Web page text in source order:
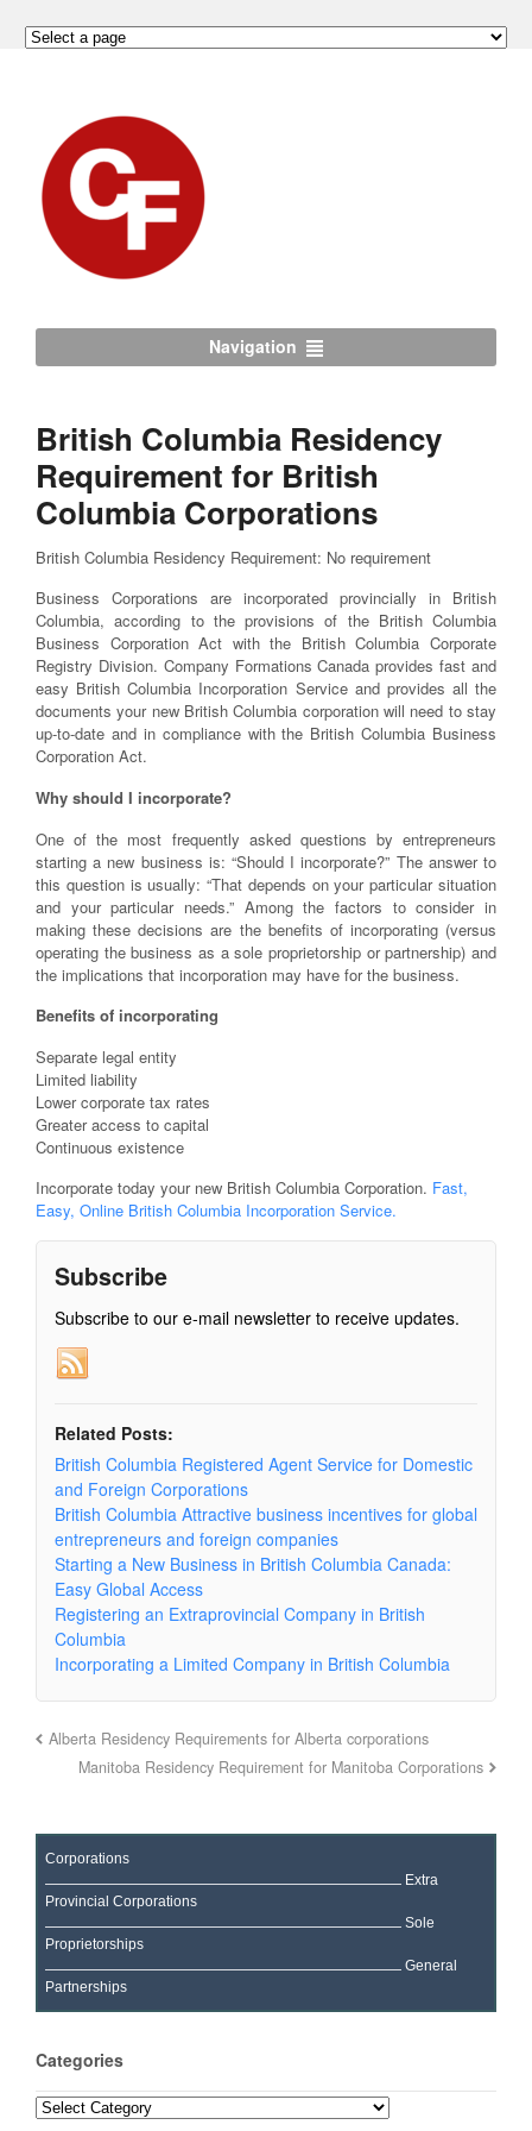
Navigation
British Columbia Residency
Requirement for British
Columbia Corporations
British Columbia Residency Requirement: No requirement
Business Corporations are incorporated provincially in British
Columbia, according to the provisions of the British Columbia
Business Corporation Act with the British Columbia Corporate
Registry Division. Company Formations Canada provides fast and
easy British Columbia Incorporation Service and provides all the
documents your new British Columbia corporation will need to stay
up-to-date and in compliance with the British Columbia Business
Corporation Act.
Why should I incorporate?
One of the most frequently asked questions by entrepreneurs
starting a new business is: “Should I incorporate?” The answer to
this question is usually: “That depends on your particular situation
and your particular needs.” Among the factors to consider in
making these decisions are the benefits of incorporating (versus
operating the business as a sole proprietorship or partnership) and
the implications that incorporation may have for the business.
Benefits of incorporating
Separate legal entity
Limited liability
Lower corporate tax rates
Greater access to capital
Continuous existence
Incorporate today your new British Columbia Corporation. Fast,
Easy, Online British Columbia Incorporation Service.
Subscribe
Subscribe to our e-mail newsletter to receive updates.
Related Posts:
British Columbia Registered Agent Service for Domestic
and Foreign Corporations
British Columbia Attractive business incentives for global
entrepreneurs and foreign companies
Starting a New Business in British Columbia Canada:
Easy Global Access
Registering an Extraprovincial Company in British
Columbia
Incorporating a Limited Company in British Columbia
Alberta Residency Requirements for Alberta corporations
Manitoba Residency Requirement for Manitoba Corporations
Corporations
Extra
Provincial Corporations
Sole
Proprietorships
General
Partnerships
Categories
Categories